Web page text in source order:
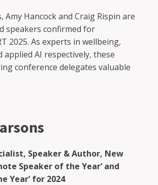
Amy Hancock and Craig Rispin are
speakers confirmed for
2025. As experts in wellbeing,
applied AI respectively, these
conference delegates valuable
Speaker & Author, New
Speaker of the Year’ and
Year’ for 2024